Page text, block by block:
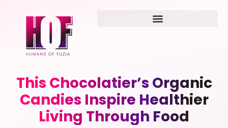
This Chocolatier’s Organic
Candies Inspire Healthier
Living Through Food